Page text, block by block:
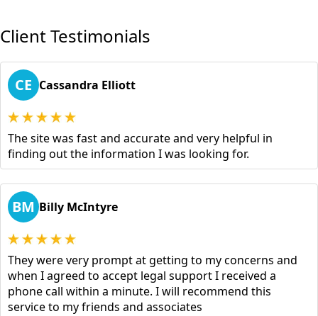
Client Testimonials
CE Cassandra Elliott
The site was fast and accurate and very helpful in
finding out the information I was looking for.
BM Billy McIntyre
They were very prompt at getting to my concerns and
when I agreed to accept legal support I received a
phone call within a minute. I will recommend this
service to my friends and associates